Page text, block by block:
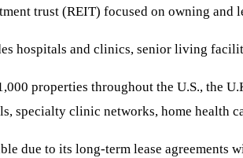
trust (REIT) focused on owning and
hospitals and clinics, senior living
properties throughout the U.S., the
specialty clinic networks, home health
due to its long-term lease